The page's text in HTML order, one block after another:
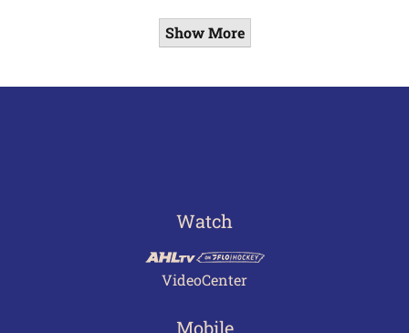
Show More
Watch
VideoCenter
Mobile